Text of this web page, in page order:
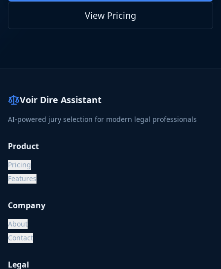
View Pricing
Voir Dire Assistant
AI-powered jury selection for modern legal professionals
Product
Pricing
Features
Company
About
Contact
Legal